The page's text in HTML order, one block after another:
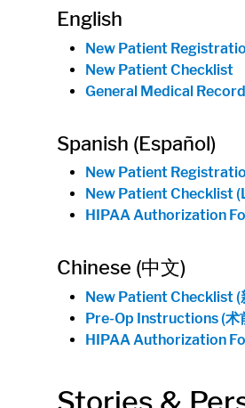
English
New Patient
New Patient Checklist
General Medical
Spanish (Español)
New Patient
New Patient Checklist
HIPAA Authorization
Chinese (中文)
New Patient Checklist (
Pre-Op Instructions (术
HIPAA Authorization